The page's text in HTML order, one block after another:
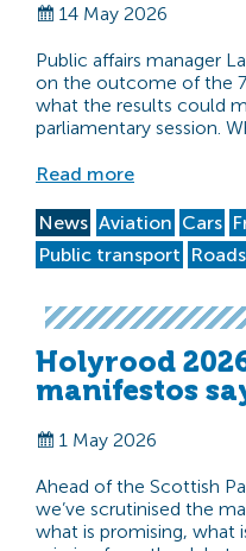
14 May 2026
Public affairs manager
on the outcome of the
what the results could
parliamentary session.
Read more
News Aviation Cars
Public transport Roads
Holyrood
manifestos
1 May 2026
Ahead of the Scottish
we’ve scrutinised the
what is promising, what